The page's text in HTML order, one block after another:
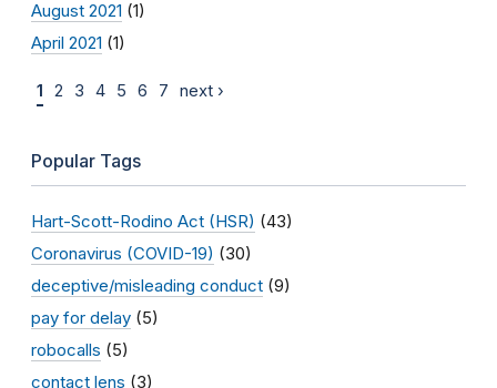
August 2021 (1)
April 2021 (1)
1 2 3 4 5 6 7 next ›
Popular Tags
Hart-Scott-Rodino Act (HSR) (43)
Coronavirus (COVID-19) (30)
deceptive/misleading conduct (9)
pay for delay (5)
robocalls (5)
contact lens (3)